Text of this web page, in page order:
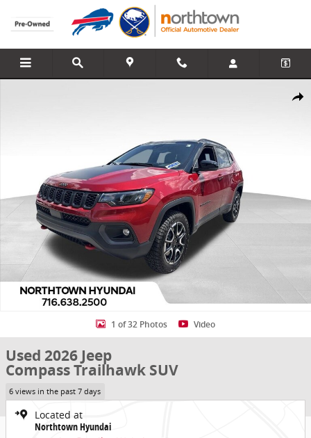
Skip to main content
Share
1 of 32 Photos Video
Used 2026 Jeep
Compass Trailhawk SUV
6 views in the past 7 days
Located at
Northtown Hyundai